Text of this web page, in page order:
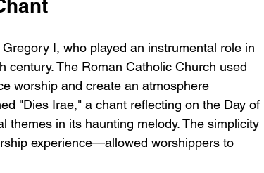
I, who played an instrumental role in
century. The Roman Catholic Church used
worship and create an atmosphere
"Dies Irae," a chant reflecting on the Day of
themes in its haunting melody. The simplicity
experience—allowed worshippers to